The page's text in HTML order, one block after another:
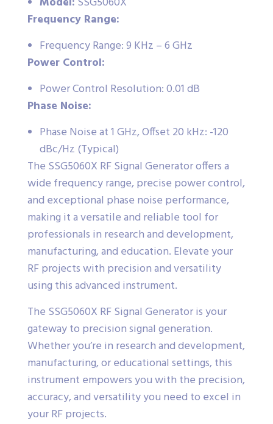
Frequency Range:
Frequency Range: 9 KHz – 6 GHz
Power Control:
Power Control Resolution: 0.01 dB
Phase Noise:
Phase Noise at 1 GHz, Offset 20 kHz: -120
dBc/Hz (Typical)
The SSG5060X RF Signal Generator offers a
wide frequency range, precise power control,
and exceptional phase noise performance,
making it a versatile and reliable tool for
professionals in research and development,
manufacturing, and education. Elevate your
RF projects with precision and versatility
using this advanced instrument.
The SSG5060X RF Signal Generator is your
gateway to precision signal generation.
Whether you’re in research and development,
manufacturing, or educational settings, this
instrument empowers you with the precision,
accuracy, and versatility you need to excel in
your RF projects.